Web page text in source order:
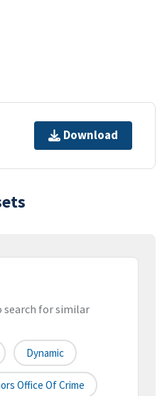
Download
search for similar
Dynamic
Office Of Crime